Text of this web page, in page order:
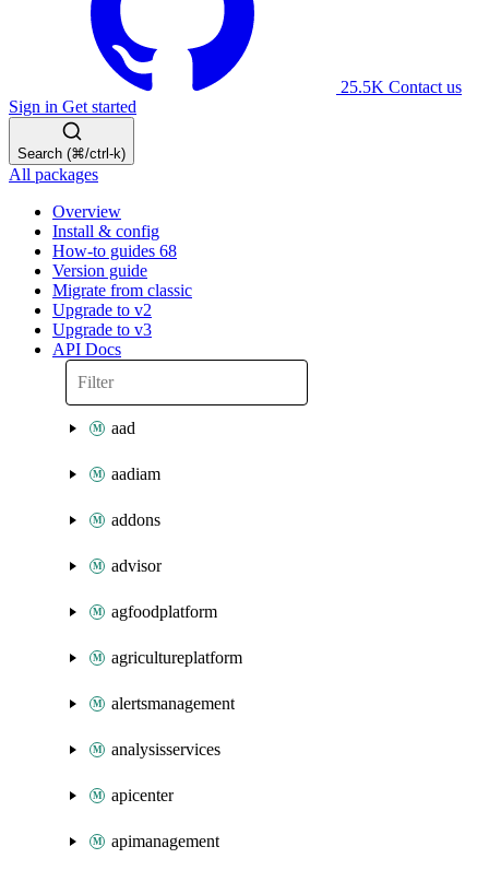
25.5K Contact us
Sign in Get started
Search (⌘/ctrl-k)
All packages
Overview
Install & config
How-to guides 68
Version guide
Migrate from classic
Upgrade to v2
Upgrade to v3
API Docs
aad
aadiam
addons
advisor
agfoodplatform
agricultureplatform
alertsmanagement
analysisservices
apicenter
apimanagement